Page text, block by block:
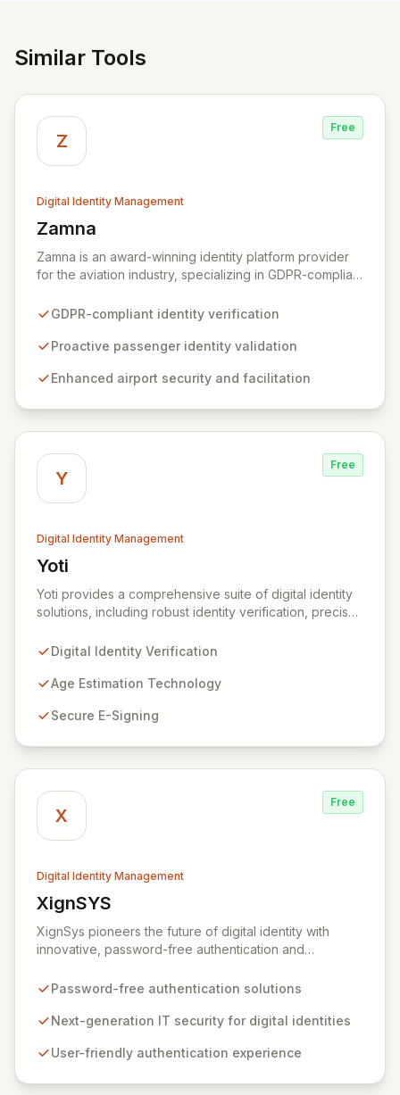
Similar Tools
Z
Free
Digital Identity Management
Zamna
View Zamna
Zamna is an award-winning identity platform provider
for the aviation industry, specializing in GDPR-compliant
airport security. By enabling airlines to proactively
streamlines airport operations and reduces friction for
architecture ensures robust data security without
systems.
GDPR-compliant identity verification
Proactive passenger identity validation
Enhanced airport security and facilitation
Y
Free
Digital Identity Management
Yoti
View Yoti
Yoti provides a comprehensive suite of digital identity
solutions, including robust identity verification, precise
anti-spoofing technologies. We are committed to
empowering individuals with a secure, privacy-centric
a foundation of trust and regulatory compliance, Yoti
details post-verification.
Digital Identity Verification
Age Estimation Technology
Secure E-Signing
X
Free
Digital Identity Management
XignSYS
View XignSYS
XignSys pioneers the future of digital identity with
innovative, password-free authentication and
markets. Our flagship XignQR system redefines IT
approach to managing digital identities across an
ultimately aiming to render passwords obsolete.
Password-free authentication solutions
Next-generation IT security for digital identities
User-friendly authentication experience